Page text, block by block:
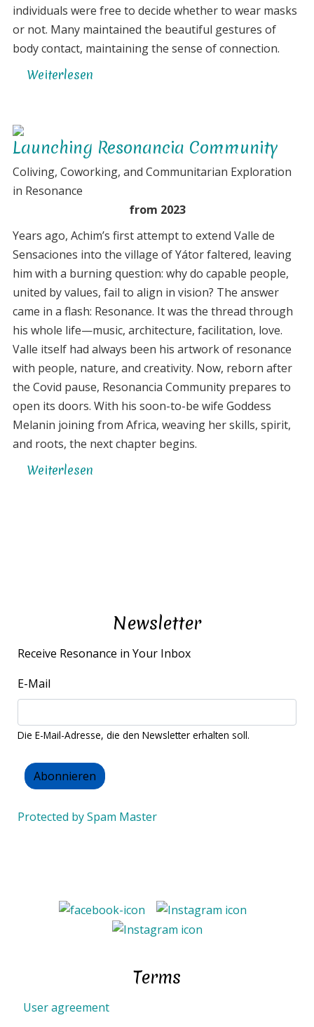
individuals were free to decide whether to wear masks
or not. Many maintained the beautiful gestures of
body contact, maintaining the sense of connection.
Weiterlesen
and
integrating
Launching Resonancia Community
Coliving, Coworking, and Communitarian Exploration
in Resonance
from 2023
Years ago, Achim’s first attempt to extend Valle de
Sensaciones into the village of Yátor faltered, leaving
him with a burning question: why do capable people,
united by values, fail to align in vision? The answer
came in a flash: Resonance. It was the thread through
his whole life—music, architecture, facilitation, love.
Valle itself had always been his artwork of resonance
with people, nature, and creativity. Now, reborn after
the Covid pause, Resonancia Community prepares to
open its doors. With his soon-to-be wife Goddess
Melanin joining from Africa, weaving her skills, spirit,
and roots, the next chapter begins.
Weiterlesen
Newsletter
Receive Resonance in Your Inbox
E-Mail
Die E-Mail-Adresse, die den Newsletter erhalten soll.
Protected by Spam Master
Terms
User agreement